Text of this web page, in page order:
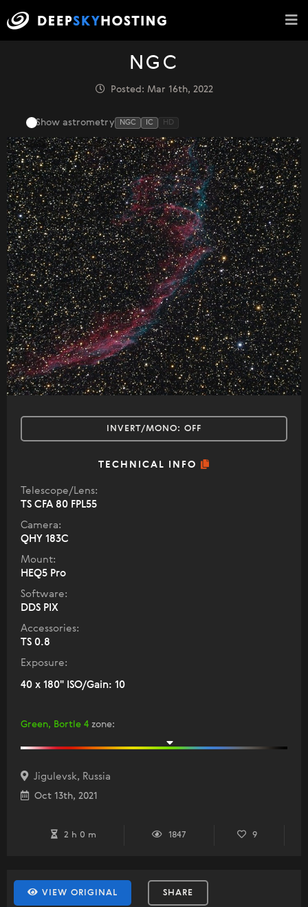
NGC
Posted: Mar 16th, 2022
Show astrometry NGC IC HD
INVERT/MONO: OFF
TECHNICAL INFO
Telescope/Lens:
TS CFA 80 FPL55
Camera:
QHY 183C
Mount:
HEQ5 Pro
Software:
DDS PIX
Accessories:
TS 0.8
Exposure:
40 x 180" ISO/Gain: 10
Green, Bortle 4 zone:
Jigulevsk, Russia
Oct 13th, 2021
2 h 0 m 1847 9
VIEW ORIGINAL SHARE